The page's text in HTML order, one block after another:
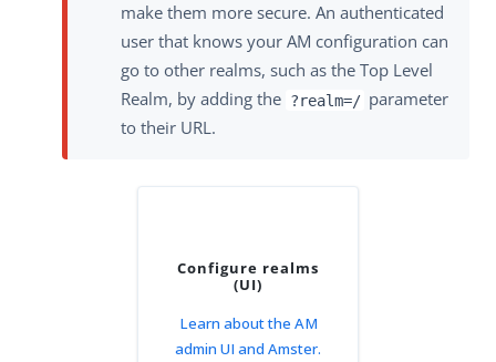
make them more secure. An authenticated
user that knows your AM configuration can
go to other realms, such as the Top Level
Realm, by adding the ?realm=/ parameter
to their URL.
Configure realms
(UI)
Learn about the AM
admin UI and Amster.